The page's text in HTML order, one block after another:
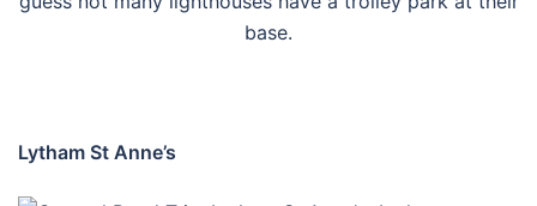
base.
Lytham St Anne’s